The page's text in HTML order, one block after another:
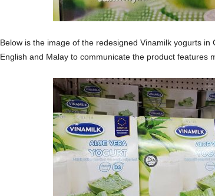
Below is the image of the redesigned Vinamilk yogurts
English and Malay to communicate the product features